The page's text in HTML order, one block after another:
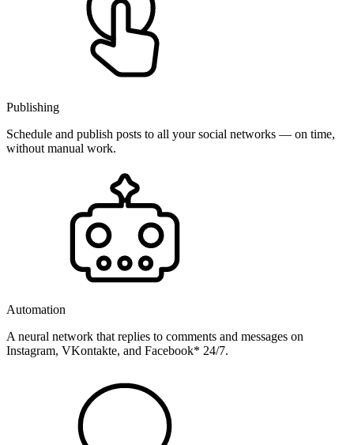
Publishing
Schedule and publish posts to all your social networks — on time,
without manual work.
Automation
A neural network that replies to comments and messages on
Instagram, VKontakte, and Facebook* 24/7.